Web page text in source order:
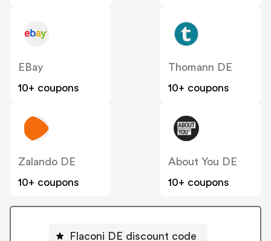
EBay
10+ coupons
Thomann DE
10+ coupons
Zalando DE
10+ coupons
About You DE
10+ coupons
Flaconi DE discount code